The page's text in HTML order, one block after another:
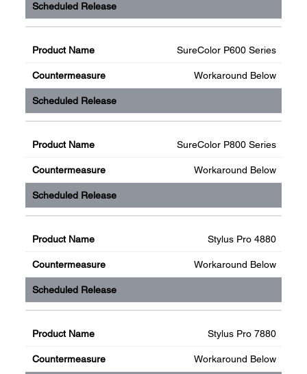
SureColor P600 Series
Workaround Below
SureColor P800 Series
Workaround Below
Stylus Pro 4880
Workaround Below
Stylus Pro 7880
Workaround Below